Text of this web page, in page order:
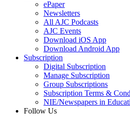
ePaper
Newsletters
All AJC Podcasts
AJC Events
Download iOS App
Download Android App
Subscription
Digital Subscription
Manage Subscription
Group Subscriptions
Subscription Terms &
NIE/Newspapers in
Follow Us